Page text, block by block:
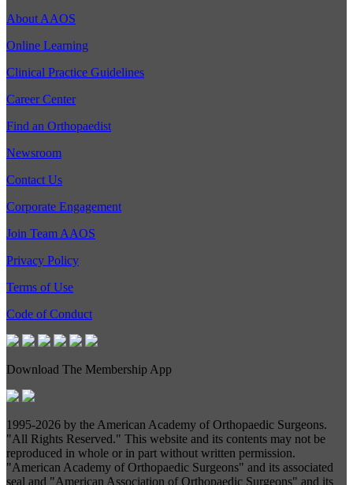
About AAOS
Online Learning
Clinical Practice Guidelines
Career Center
Find an Orthopaedist
Newsroom
Contact Us
Corporate Engagement
Join Team AAOS
Privacy Policy
Terms of Use
Code of Conduct
Download The Membership App
1995-2026 by the American Academy of Orthopaedic Surgeons.
"All Rights Reserved." This website and its contents may not be
reproduced in whole or in part without written permission.
"American Academy of Orthopaedic Surgeons" and its associated
seal and "American Association of Orthopaedic Surgeons" and its